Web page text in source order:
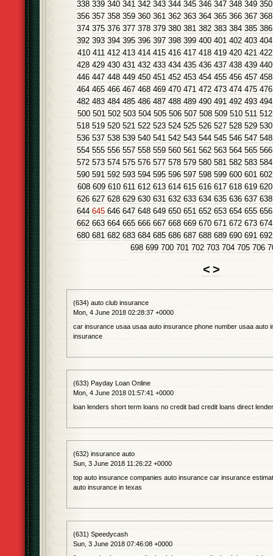
338 339 340 341 342 343 344 345 346 347 348 349 350
356 357 358 359 360 361 362 363 364 365 366 367 368
374 375 376 377 378 379 380 381 382 383 384 385 386
392 393 394 395 396 397 398 399 400 401 402 403 404
410 411 412 413 414 415 416 417 418 419 420 421 422
428 429 430 431 432 433 434 435 436 437 438 439 440
446 447 448 449 450 451 452 453 454 455 456 457 458
464 465 466 467 468 469 470 471 472 473 474 475 476
482 483 484 485 486 487 488 489 490 491 492 493 494
500 501 502 503 504 505 506 507 508 509 510 511 512
518 519 520 521 522 523 524 525 526 527 528 529 530
536 537 538 539 540 541 542 543 544 545 546 547 548
554 555 556 557 558 559 560 561 562 563 564 565 566
572 573 574 575 576 577 578 579 580 581 582 583 584
590 591 592 593 594 595 596 597 598 599 600 601 602
608 609 610 611 612 613 614 615 616 617 618 619 620
626 627 628 629 630 631 632 633 634 635 636 637 638
644 645 646 647 648 649 650 651 652 653 654 655 656
662 663 664 665 666 667 668 669 670 671 672 673 674
680 681 682 683 684 685 686 687 688 689 690 691 692
698 699 700 701 702 703 704 705 706
< >
(634) auto club insurance
Mon, 4 June 2018 02:28:37 +0000
car insurance usaa usaa auto insurance phone number usaa auto
insurance
(633) Payday Loan Online
Mon, 4 June 2018 01:57:41 +0000
loan lenders short term loans no credit bad credit loans direct
(632) insurance auto
Sun, 3 June 2018 11:26:22 +0000
top auto insurance companies auto insurance car insurance
auto insurance in texas
(631) Speedycash
Sun, 3 June 2018 07:46:08 +0000